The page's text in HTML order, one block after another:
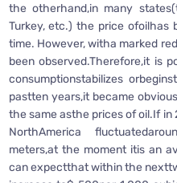
the otherhand,in many
Turkey, etc.) the price ofoilhas
time. However, witha marked
been observed.Therefore,it is
consumptionstabilizes
pastten years,it became
the same asthe prices of oil.If
NorthAmerica
meters,at the moment itis an
can expectthat within the